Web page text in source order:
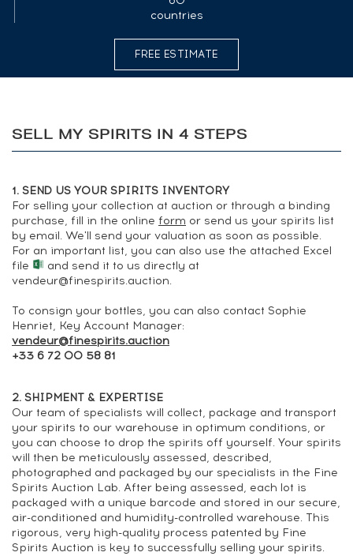
countries
FREE ESTIMATE
SELL MY SPIRITS IN 4 STEPS
1. SEND US YOUR SPIRITS INVENTORY
For selling your collection at auction or through a binding
purchase, fill in the online form or send us your spirits list
by email. We'll send your valuation as soon as possible.
For an important list, you can also use the attached Excel
file
and send it to us directly at
vendeur@finespirits.auction.
To consign your bottles, you can also contact Sophie
Henriet, Key Account Manager:
vendeur@finespirits.auction
+33 6 72 00 58 81
2. SHIPMENT & EXPERTISE
Our team of specialists will collect, package and transport
your spirits to our warehouse in optimum conditions, or
you can choose to drop the spirits off yourself. Your spirits
will then be meticulously assessed, described,
photographed and packaged by our specialists in the Fine
Spirits Auction Lab. After being assessed, each lot is
packaged with a unique barcode and stored in our secure,
air-conditioned and humidity-controlled warehouse. This
rigorous, very high-quality process patented by Fine
Spirits Auction is key to successfully selling your spirits.